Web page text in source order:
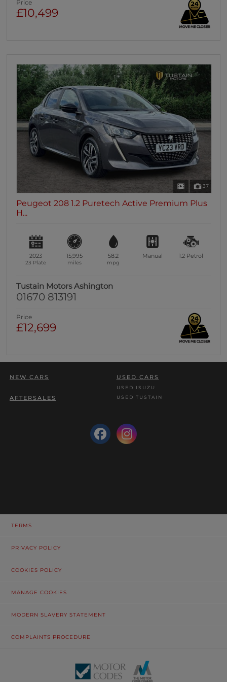
Price
£10,499
37
Peugeot 208 1.2 Puretech Active Premium Plus
H...
2023
23 Plate
15,995
miles
58.2
mpg
Manual 1.2 Petrol
Tustain Motors Ashington
01670 813191
Price
£12,699
NEW CARS USED CARS
USED ISUZU
USED TUSTAIN
AFTERSALES
TERMS
PRIVACY POLICY
COOKIES POLICY
MANAGE COOKIES
MODERN SLAVERY STATEMENT
COMPLAINTS PROCEDURE